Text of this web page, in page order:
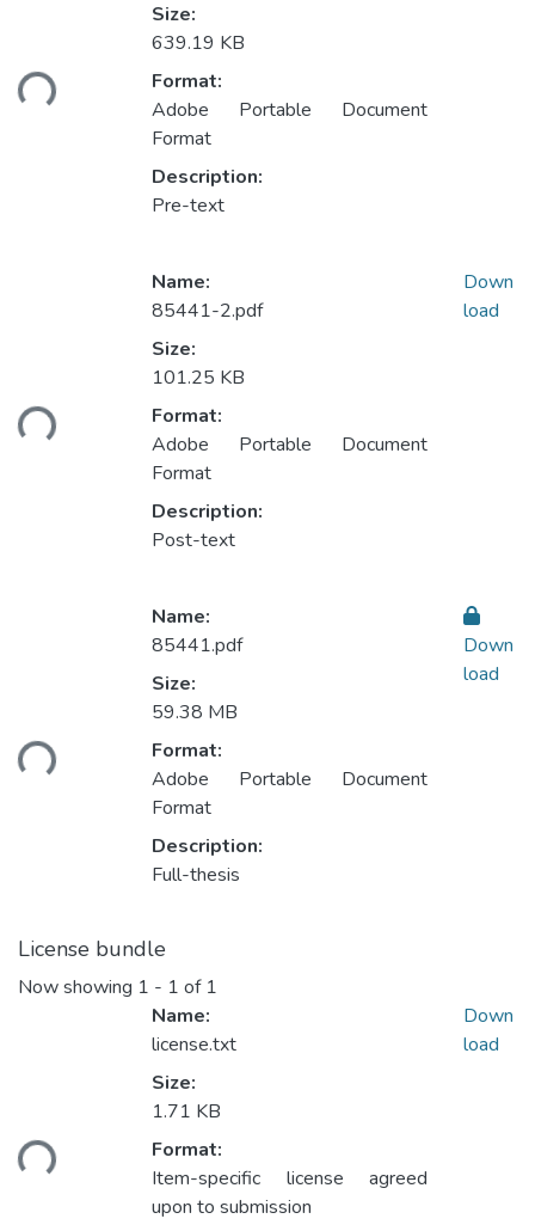
Loading...
Size:
639.19 KB
Format:
Adobe Portable Document
Format
Description:
Pre-text
Loading...
Name:
85441-2.pdf
Size:
101.25 KB
Format:
Adobe Portable Document
Format
Description:
Post-text
Down
load
Loading...
Name:
85441.pdf
Size:
59.38 MB
Format:
Adobe Portable Document
Format
Description:
Full-thesis
Down
load
License bundle
Now showing 1 - 1 of 1
Loading...
Name:
license.txt
Size:
1.71 KB
Format:
Item-specific license agreed
upon to submission
Down
load